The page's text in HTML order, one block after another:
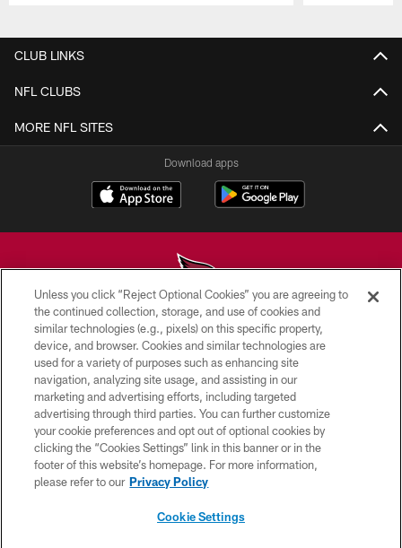
CLUB LINKS
NFL CLUBS
MORE NFL SITES
Download apps
© 2026 ARIZONA CARDINALS. ALL RIGHTS RESERVED.
CONTACT US
EMPLOYMENT
ACCESSIBILITY
PRIVACY POLICY
TERMS & CONDITIONS
Unless you click “Reject Optional Cookies” you are agreeing to
the continued collection, storage, and use of cookies and
similar technologies (e.g., pixels) on this specific property,
device, and browser. Cookies and similar technologies are
used for a variety of purposes such as enhancing site
navigation, analyzing site usage, and assisting in our
marketing and advertising efforts, including targeted
advertising through third parties. You can further customize
your cookie preferences and opt out of optional cookies by
clicking the “Cookies Settings” link in this banner or in the
footer of this website’s homepage. For more information,
please refer to our Privacy Policy
Cookie Settings